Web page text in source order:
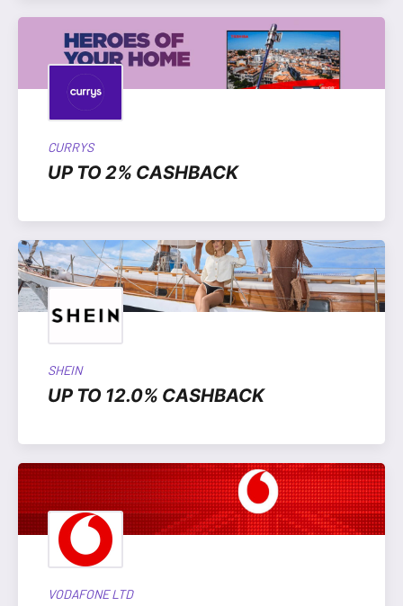
CURRYS
UP TO 2% CASHBACK
SHEIN
UP TO 12.0% CASHBACK
VODAFONE LTD